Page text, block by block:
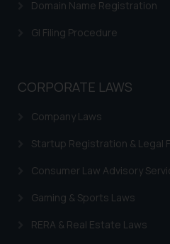
Domain Name Registration
GI Filing Procedure
CORPORATE LAWS
Company Laws
Startup Registration & Legal
Consumer Law Advisory
Gaming & Sports Laws
RERA & Real Estate Laws